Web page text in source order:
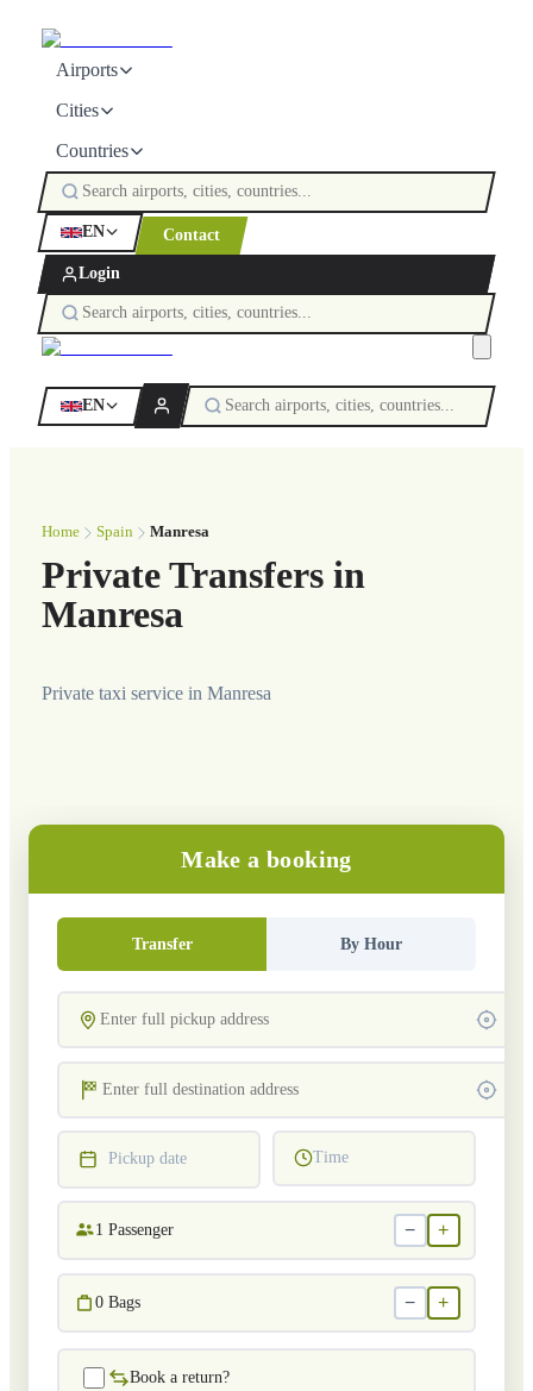
Airports
Cities
Countries
EN Contact
Login
EN
Home Spain Manresa
Private Transfers in
Manresa
Private taxi service in Manresa
Make a booking
Transfer By Hour
Pickup date Time
1 Passenger − +
0 Bags − +
Book a return?